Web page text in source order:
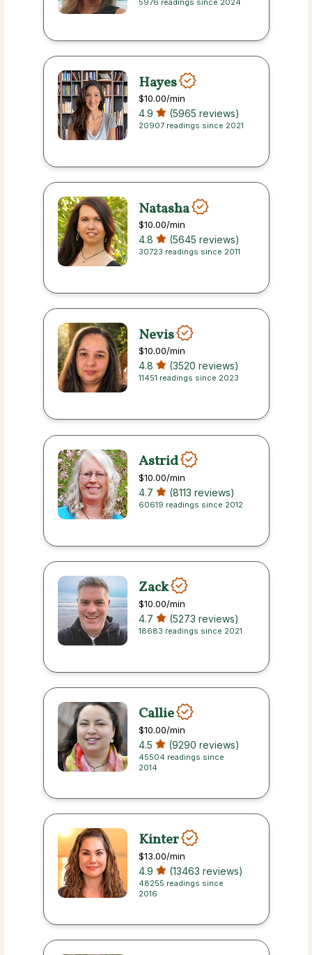
5976 readings since 2024
Hayes
$10.00/min
4.9 (5965 reviews)
20907 readings since 2021
Natasha
$10.00/min
4.8 (5645 reviews)
30723 readings since 2011
Nevis
$10.00/min
4.8 (3520 reviews)
11451 readings since 2023
Astrid
$10.00/min
4.7 (8113 reviews)
60619 readings since 2012
Zack
$10.00/min
4.7 (5273 reviews)
18683 readings since 2021
Callie
$10.00/min
4.5 (9290 reviews)
45504 readings since
2014
Kinter
$13.00/min
4.9 (13463 reviews)
48255 readings since
2016